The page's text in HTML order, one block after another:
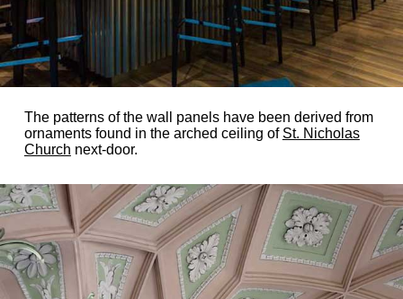
The patterns of the wall panels have been derived from
ornaments found in the arched ceiling of St. Nicholas
Church next-door.